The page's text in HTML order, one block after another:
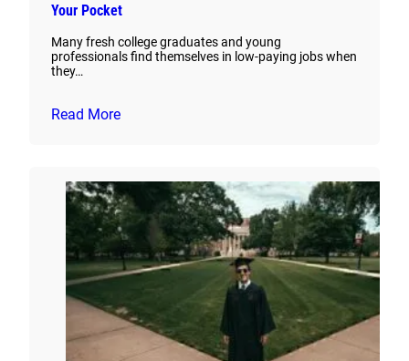
Your Pocket
Many fresh college graduates and young
professionals find themselves in low-paying jobs when
they…
Read More